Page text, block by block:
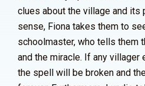
clues about the village and its
sense, Fiona takes them to
schoolmaster, who tells them
and the miracle. If any villager
the spell will be broken and